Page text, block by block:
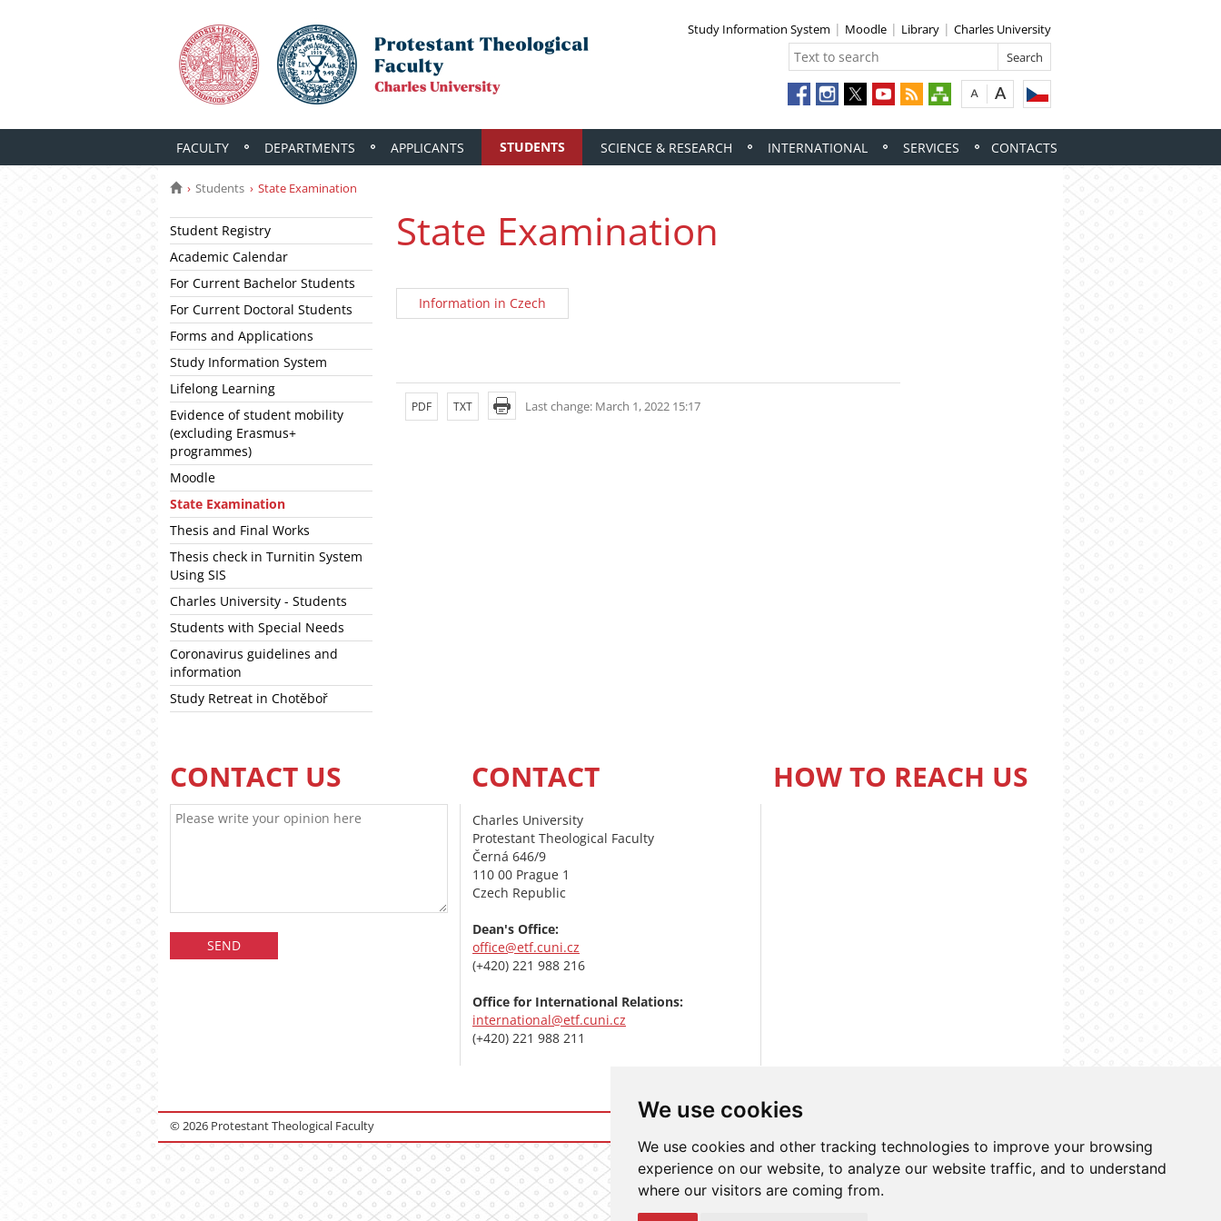
We use cookies
We use cookies and other tracking technologies to improve your browsing
experience on our website, to analyze our website traffic, and to understand
where our visitors are coming from.
Study Information System Moodle Library Charles University
FACULTY DEPARTMENTS APPLICANTS STUDENTS SCIENCE & RESEARCH INTERNATIONAL SERVICES CONTACTS
Students State Examination
Student Registry
Academic Calendar
For Current Bachelor Students
For Current Doctoral Students
Forms and Applications
Study Information System
Lifelong Learning
Evidence of student mobility
(excluding Erasmus+
programmes)
Moodle
State Examination
Thesis and Final Works
Thesis check in Turnitin System
Using SIS
Charles University - Students
Students with Special Needs
Coronavirus guidelines and
information
Study Retreat in Chotěboř
State Examination
Information in Czech
Last change: March 1, 2022 15:17
PDF TXT
CONTACT US CONTACT
Charles University
Protestant Theological Faculty
Černá 646/9
110 00 Prague 1
Czech Republic
Dean's Office:
office@etf.cuni.cz
(+420) 221 988 216
Office for International Relations:
international@etf.cuni.cz
(+420) 221 988 211
HOW TO REACH US
© 2026 Protestant Theological Faculty